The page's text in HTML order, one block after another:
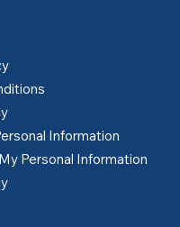
Information
Personal Information